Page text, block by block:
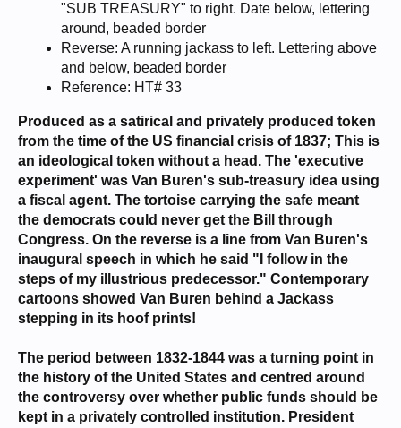
"SUB TREASURY" to right. Date below, lettering
around, beaded border
Reverse: A running jackass to left. Lettering above
and below, beaded border
Reference: HT# 33
Produced as a satirical and privately produced token
from the time of the US financial crisis of 1837; This is
an ideological token without a head. The 'executive
experiment' was Van Buren's sub-treasury idea using
a fiscal agent. The tortoise carrying the safe meant
the democrats could never get the Bill through
Congress. On the reverse is a line from Van Buren's
inaugural speech in which he said "I follow in the
steps of my illustrious predecessor." Contemporary
cartoons showed Van Buren behind a Jackass
stepping in its hoof prints!
The period between 1832-1844 was a turning point in
the history of the United States and centred around
the controversy over whether public funds should be
kept in a privately controlled institution. President